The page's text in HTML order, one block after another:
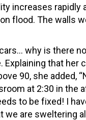
increases rapidly
flood. The walls
why is there
that
90, she added,
at 2:30 in the
to be fixed! I
are sweltering